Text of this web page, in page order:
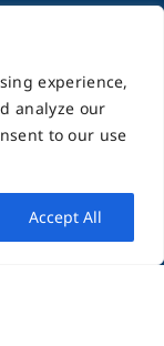
experience,
analyze our
to our use
Accept All
Arts,
Info